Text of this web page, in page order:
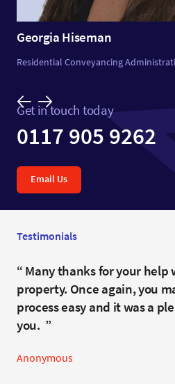
Georgia Hiseman
Residential Conveyancing
Get in touch today
0117 905 9262
Email Us
Testimonials
Fantastic job. Very
updated even when there
Thank you.
Many thanks for your help
property. Once again, you
process easy and it was a
you.
Anonymous
You have been fantastic
recommend you.
Anonymous